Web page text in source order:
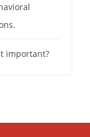
important?